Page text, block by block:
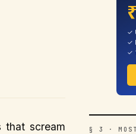
that scream
✓
✓
✓
§ 3 ·